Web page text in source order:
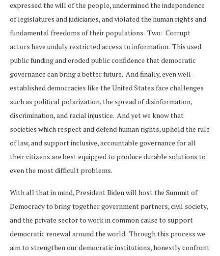
expressed the will of the people, undermined the independence
of legislatures and judiciaries, and violated the human rights and
fundamental freedoms of their populations. Two: Corrupt
actors have unduly restricted access to information. This used
public funding and eroded public confidence that democratic
governance can bring a better future. And finally, even well-
established democracies like the United States face challenges
such as political polarization, the spread of disinformation,
discrimination, and racial injustice. And yet we know that
societies which respect and defend human rights, uphold the rule
of law, and support inclusive, accountable governance for all
their citizens are best equipped to produce durable solutions to
even the most difficult problems.
With all that in mind, President Biden will host the Summit of
Democracy to bring together government partners, civil society,
and the private sector to work in common cause to support
democratic renewal around the world. Through this process we
aim to strengthen our democratic institutions, honestly confront